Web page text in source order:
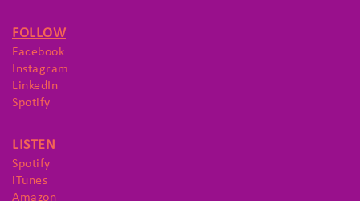
FOLLOW
Facebook
Instagram
LinkedIn
Spotify
LISTEN
Spotify
iTunes
Amazon